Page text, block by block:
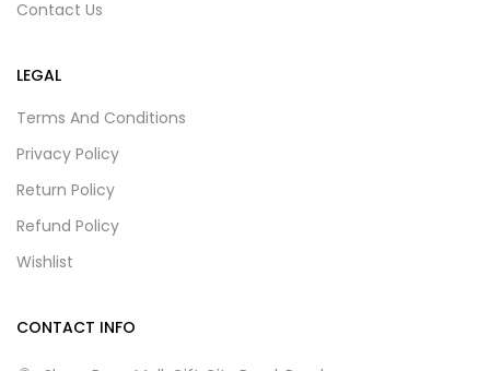
Contact Us
LEGAL
Terms And Conditions
Privacy Policy
Return Policy
Refund Policy
Wishlist
CONTACT INFO